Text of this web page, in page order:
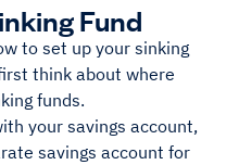
Fund
to set up your sinking
think about where
funds.
your savings account,
savings account for